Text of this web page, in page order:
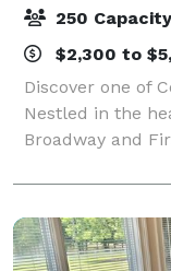
250 Capacity
$2,300 to
Discover one of
Nestled in the
Broadway and
Building
events, such as